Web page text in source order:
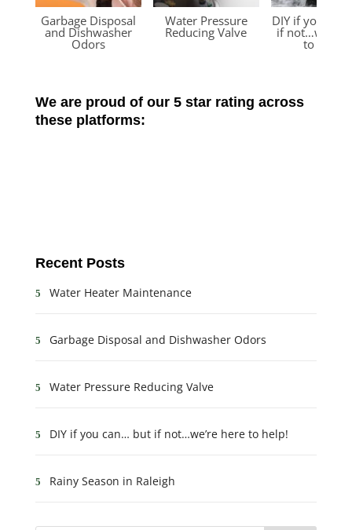
Garbage Disposal
and Dishwasher
Odors
Water Pressure
Reducing Valve
DIY if you
if not…we’re
to help!
We are proud of our 5 star rating across
these platforms:
Recent Posts
Water Heater Maintenance
Garbage Disposal and Dishwasher Odors
Water Pressure Reducing Valve
DIY if you can… but if not…we’re here to help!
Rainy Season in Raleigh